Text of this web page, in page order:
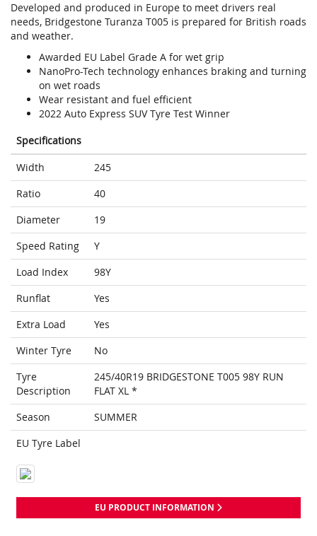
Developed and produced in Europe to meet drivers real
needs, Bridgestone Turanza T005 is prepared for British roads
and weather.
Awarded EU Label Grade A for wet grip
NanoPro-Tech technology enhances braking and turning
on wet roads
Wear resistant and fuel efficient
2022 Auto Express SUV Tyre Test Winner
Specifications
Width
245
Ratio
40
Diameter
19
Speed Rating
Y
Load Index
98Y
Runflat
Yes
Extra Load
Yes
Winter Tyre
No
Tyre
Description
245/40R19 BRIDGESTONE T005 98Y RUN
FLAT XL *
Season
SUMMER
EU Tyre Label
EU PRODUCT INFORMATION